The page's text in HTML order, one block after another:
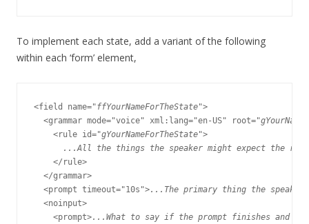
To implement each state, add a variant of the following
within each ‘form’ element,
<field name="ffYourNameForTheState">
  <grammar mode="voice" xml:lang="en-US" root="
    <rule id="
gYourNameForTheState">
...All the things the speaker might expect the
    </rule>
  </grammar>
  <prompt timeout="10s">
...The primary thing the
  <noinput>
    <prompt>
...What to say if the prompt finishes and